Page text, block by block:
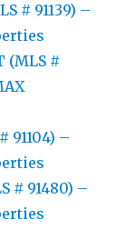
# 91139) –
(MLS #
91104) –
# 91480) –